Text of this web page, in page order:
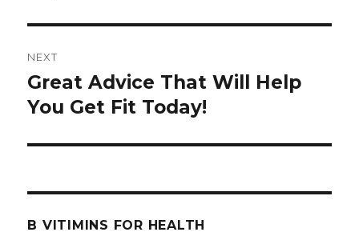
NEXT
Next
post:
Great Advice That Will Help
You Get Fit Today!
B VITIMINS FOR HEALTH